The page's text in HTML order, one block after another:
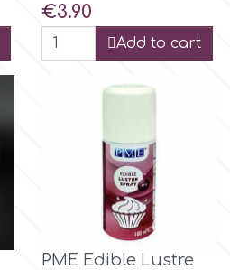
Price
€3.90
Add to cart
PME Edible Lustre